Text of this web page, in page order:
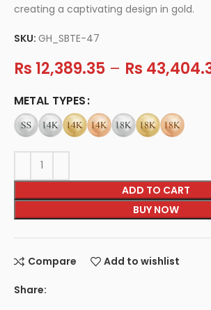
creating a captivating design in gold.
SKU:GH_SBTE-47
Rs 12,389.35 – Rs
METAL TYPES
ADD TO CART
BUY NOW
Compare Add to wishlist
Share: